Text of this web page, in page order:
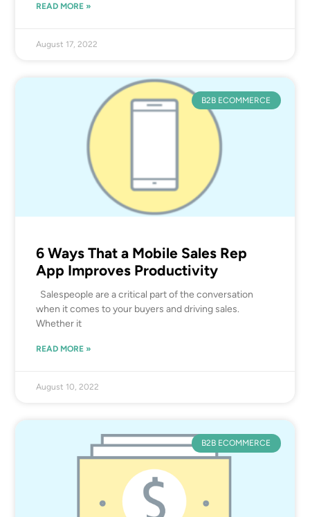
READ MORE »
August 17, 2022
B2B ECOMMERCE
6 Ways That a Mobile Sales Rep
App Improves Productivity
Salespeople are a critical part of the conversation
when it comes to your buyers and driving sales.
Whether it
READ MORE »
August 10, 2022
B2B ECOMMERCE